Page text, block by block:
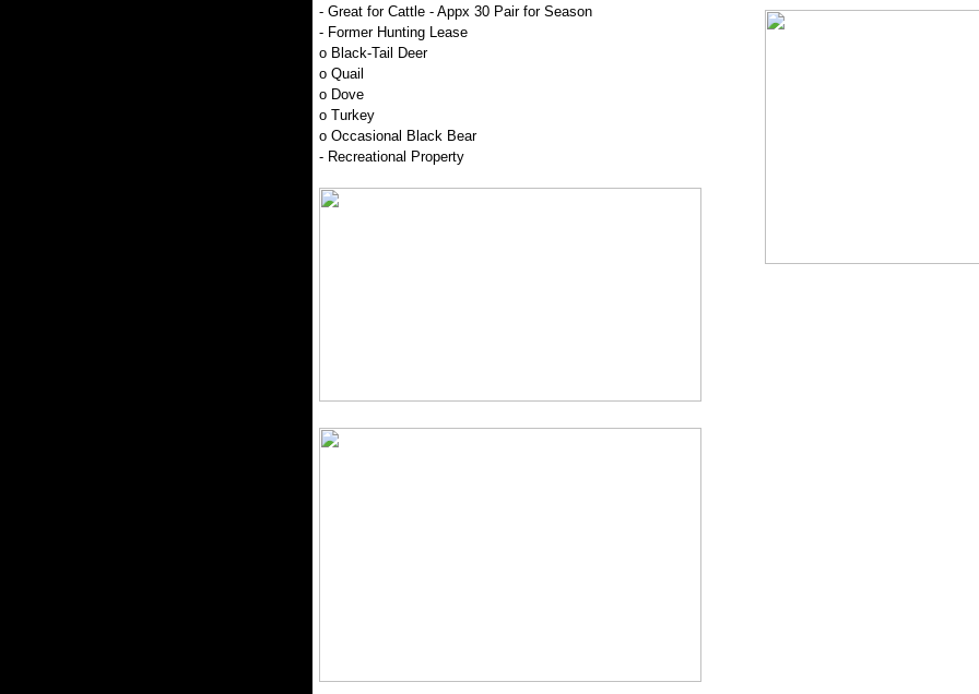
- Great for Cattle - Appx 30 Pair for Season
- Former Hunting Lease
o Black-Tail Deer
o Quail
o Dove
o Turkey
o Occasional Black Bear
- Recreational Property